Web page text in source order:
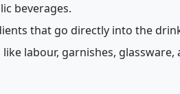
beverages.
that go directly into the
labour, garnishes, glassware,